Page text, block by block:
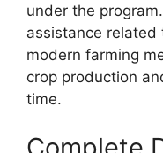
under the
assistance
modern farming
crop production
time.